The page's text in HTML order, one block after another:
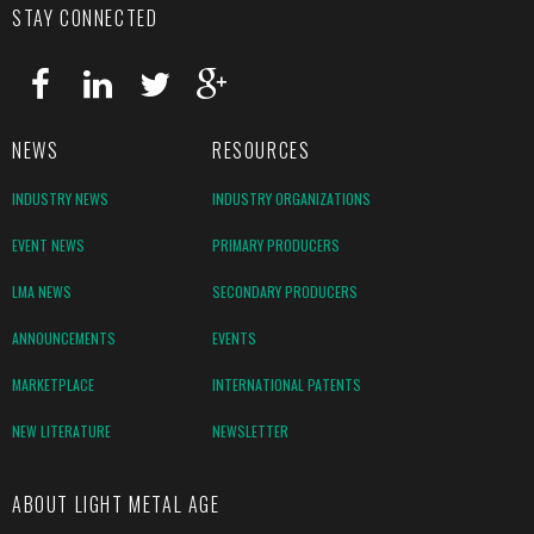
STAY CONNECTED
NEWS RESOURCES
INDUSTRY NEWS INDUSTRY ORGANIZATIONS
EVENT NEWS PRIMARY PRODUCERS
LMA NEWS SECONDARY PRODUCERS
ANNOUNCEMENTS EVENTS
MARKETPLACE INTERNATIONAL PATENTS
NEW LITERATURE NEWSLETTER
ABOUT LIGHT METAL AGE